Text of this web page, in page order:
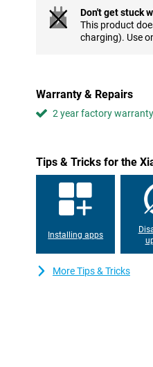
directly on your device.
advanced task
not only faster, but also
HDR10+ and Dolby Vision
when watching movies,
the screen remains highly
Always connected
Downloads are lightning
get through the day
67W HyperCharge, you
Don't get stuck
This product
charging). Use
Warranty & Repairs
2 year factory warranty
Tips & Tricks for the
Installing apps
More Tips & Tricks